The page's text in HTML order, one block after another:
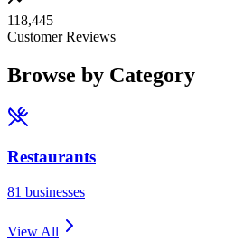
118,445
Customer Reviews
Browse by Category
Restaurants
81 businesses
View All